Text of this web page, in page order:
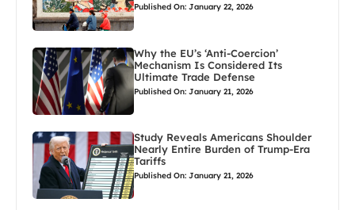
Published On: January 22, 2026
Why the EU’s ‘Anti-Coercion’
Mechanism Is Considered Its
Ultimate Trade Defense
Published On: January 21, 2026
Study Reveals Americans Shoulder
Nearly Entire Burden of Trump-Era
Tariffs
Published On: January 21, 2026